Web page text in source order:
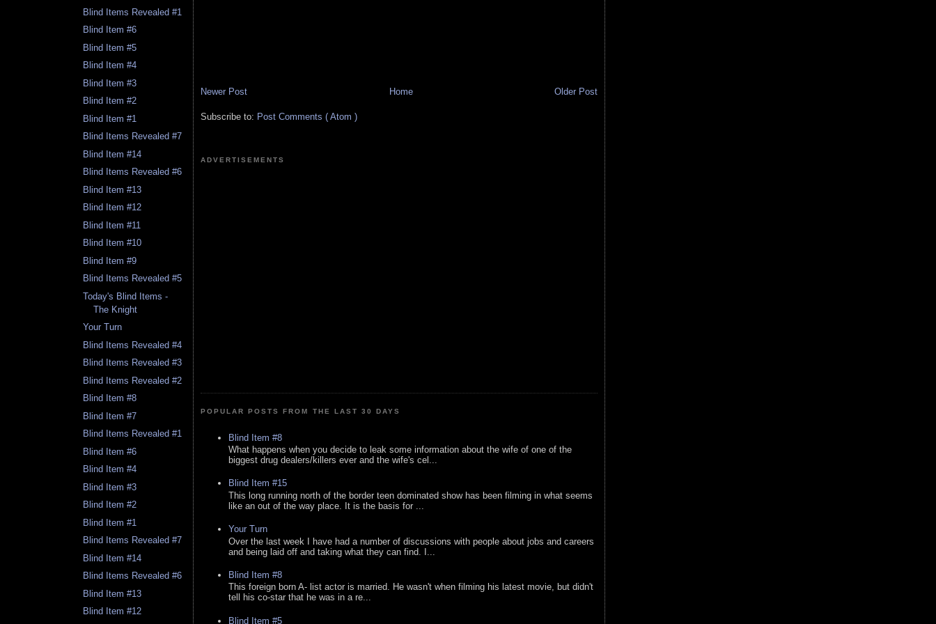
Blind Items Revealed #1
Blind Item #6
Blind Item #5
Blind Item #4
Blind Item #3
Blind Item #2
Blind Item #1
Blind Items Revealed #7
Blind Item #14
Blind Items Revealed #6
Blind Item #13
Blind Item #12
Blind Item #11
Blind Item #10
Blind Item #9
Blind Items Revealed #5
Today's Blind Items -
The Knight
Your Turn
Blind Items Revealed #4
Blind Items Revealed #3
Blind Items Revealed #2
Blind Item #8
Blind Item #7
Blind Items Revealed #1
Blind Item #6
Blind Item #4
Blind Item #3
Blind Item #2
Blind Item #1
Blind Items Revealed #7
Blind Item #14
Blind Items Revealed #6
Blind Item #13
Blind Item #12
Newer Post Older Post
Home
Subscribe to: Post Comments ( Atom )
ADVERTISEMENTS
POPULAR POSTS FROM THE LAST 30 DAYS
Blind Item #8
What happens when you decide to leak some information about the wife of one of the
biggest drug dealers/killers ever and the wife's cel...
Blind Item #15
This long running north of the border teen dominated show has been filming in what seems
like an out of the way place. It is the basis for ...
Your Turn
Over the last week I have had a number of discussions with people about jobs and careers
and being laid off and taking what they can find. I...
Blind Item #8
This foreign born A- list actor is married. He wasn't when filming his latest movie, but didn't
tell his co-star that he was in a re...
Blind Item #5